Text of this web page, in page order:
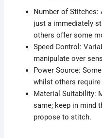
Number of Stitches:
just a immediately
others offer some
Speed Control:
manipulate over
Power Source:
whilst others require
Material Suitability:
same; keep in mind
propose to stitch.